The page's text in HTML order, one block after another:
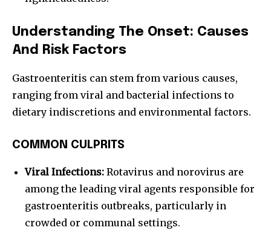
Understanding The Onset: Causes
And Risk Factors
Gastroenteritis can stem from various causes,
ranging from viral and bacterial infections to
dietary indiscretions and environmental factors.
COMMON CULPRITS
Viral Infections: Rotavirus and norovirus are
among the leading viral agents responsible for
gastroenteritis outbreaks, particularly in
crowded or communal settings.